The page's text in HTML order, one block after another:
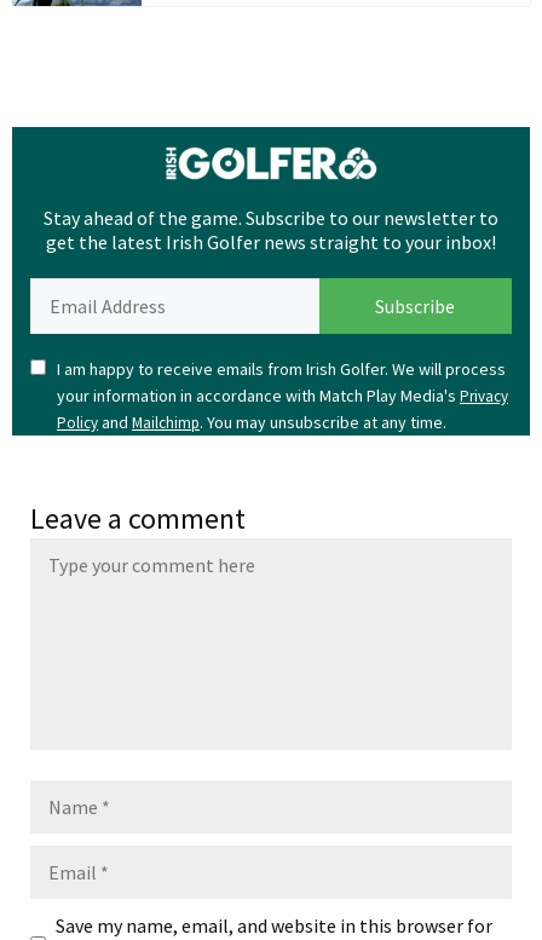
Stay ahead of the game. Subscribe to our newsletter to
get the latest Irish Golfer news straight to your inbox!
I am happy to receive emails from Irish Golfer. We will process
your information in accordance with Match Play Media's Privacy
Policyand Mailchimp. You may unsubscribe at any time.
Leave a comment
Save my name, email, and website in this browser for